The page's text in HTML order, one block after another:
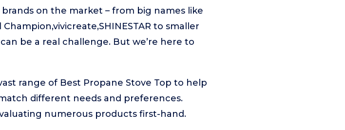
on the market – from big names like
to smaller
be a real challenge. But we’re here to
range of Best Propane Stove Top to help
different needs and preferences.
numerous products first-hand.